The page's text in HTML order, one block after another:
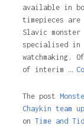
available in
timepieces are
Slavic monster
specialised in
watchmaking.
of interim …
The post
Chaykin team
on Time and